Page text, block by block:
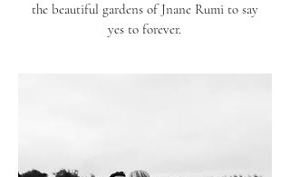
the beautiful gardens of Jnane Rumi to say
yes to forever.